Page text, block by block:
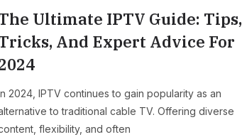
Ultimate IPTV Guide: Tips,
And Expert Advice For
2024, IPTV continues to gain popularity as an
to traditional cable TV. Offering diverse
flexibility, and often